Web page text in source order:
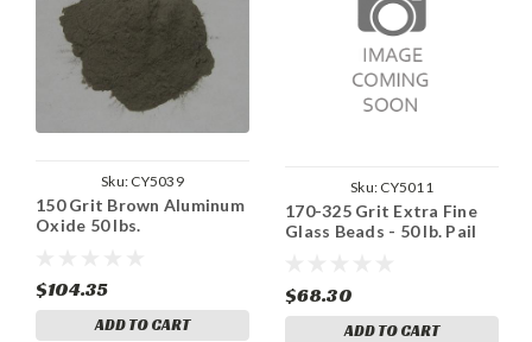
Sku: CY5039
150 Grit Brown Aluminum
Oxide 50 lbs.
$104.35
ADD TO CART
Sku: CY5011
170-325 Grit Extra Fine
Glass Beads - 50 lb. Pail
$68.30
ADD TO CART